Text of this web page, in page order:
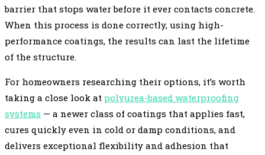
barrier that stops water before it ever contacts concrete.
When this process is done correctly, using high-
performance coatings, the results can last the lifetime
of the structure.
For homeowners researching their options, it’s worth
taking a close look at polyurea-based waterproofing
systems — a newer class of coatings that applies fast,
cures quickly even in cold or damp conditions, and
delivers exceptional flexibility and adhesion that